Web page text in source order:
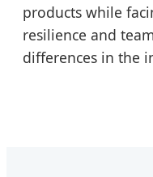
products while
resilience and
differences in the